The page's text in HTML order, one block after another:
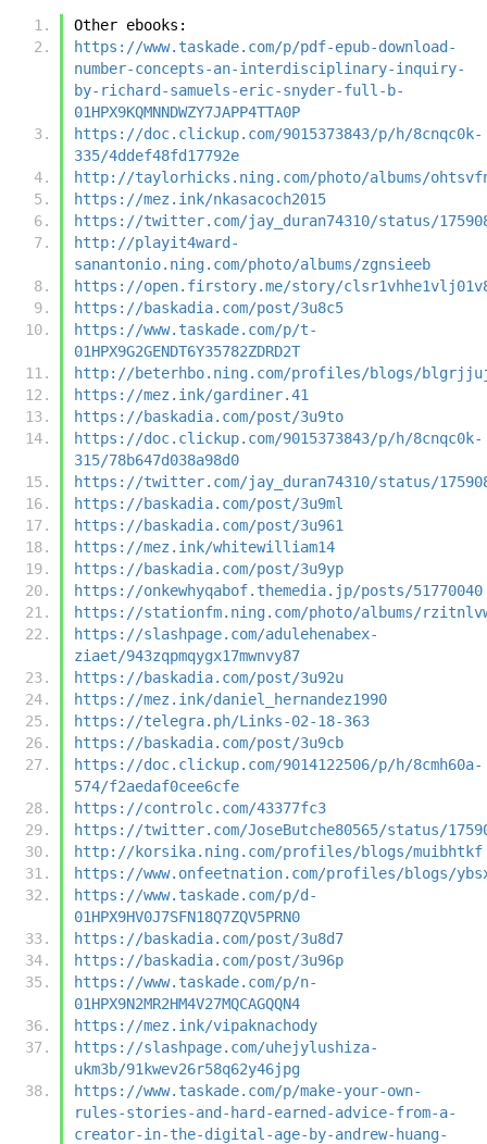
Other ebooks:
https://www.taskade.com/p/pdf-epub-download-
number-concepts-an-interdisciplinary-inquiry-
by-richard-samuels-eric-snyder-full-b-
01HPX9KQMNNDWZY7JAPP4TTA0P
https://doc.clickup.com/9015373843/p/h/8cnqc0k-
335/4ddef48fd17792e
http://taylorhicks.ning.com/photo/albums/
https://mez.ink/nkasacoch2015
https://twitter.com/jay_duran74310/status/
http://playit4ward-
sanantonio.ning.com/photo/albums/zgnsieeb
https://open.firstory.me/story/
https://baskadia.com/post/3u8c5
https://www.taskade.com/p/t-
01HPX9G2GENDT6Y35782ZDRD2T
http://beterhbo.ning.com/profiles/blogs/
https://mez.ink/gardiner.41
https://baskadia.com/post/3u9to
https://doc.clickup.com/9015373843/p/h/8cnqc0k-
315/78b647d038a98d0
https://twitter.com/jay_duran74310/status/
https://baskadia.com/post/3u9ml
https://baskadia.com/post/3u961
https://mez.ink/whitewilliam14
https://baskadia.com/post/3u9yp
https://onkewhyqabof.themedia.jp/posts/51770040
https://stationfm.ning.com/photo/albums/
https://slashpage.com/adulehenabex-
ziaet/943zqpmqygx17mwnvy87
https://baskadia.com/post/3u92u
https://mez.ink/daniel_hernandez1990
https://telegra.ph/Links-02-18-363
https://baskadia.com/post/3u9cb
https://doc.clickup.com/9014122506/p/h/8cmh60a-
574/f2aedaf0cee6cfe
https://controlc.com/43377fc3
https://twitter.com/JoseButche80565/status/
http://korsika.ning.com/profiles/blogs/muibhtkf
https://www.onfeetnation.com/profiles/blogs/
https://www.taskade.com/p/d-
01HPX9HV0J7SFN18Q7ZQV5PRN0
https://baskadia.com/post/3u8d7
https://baskadia.com/post/3u96p
https://www.taskade.com/p/n-
01HPX9N2MR2HM4V27MQCAGQQN4
https://mez.ink/vipaknachody
https://slashpage.com/uhejylushiza-
ukm3b/91kwev26r58q62y46jpg
https://www.taskade.com/p/make-your-own-
rules-stories-and-hard-earned-advice-from-a-
creator-in-the-digital-age-by-andrew-huang-